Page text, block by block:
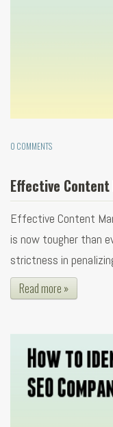
0 COMMENTS
Effective
Effective Content
is now tougher than
strictness in penalizing
Read more »